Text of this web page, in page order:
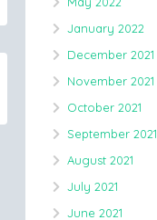
January 2022
December 2021
November 2021
October 2021
September 2021
August 2021
July 2021
June 2021